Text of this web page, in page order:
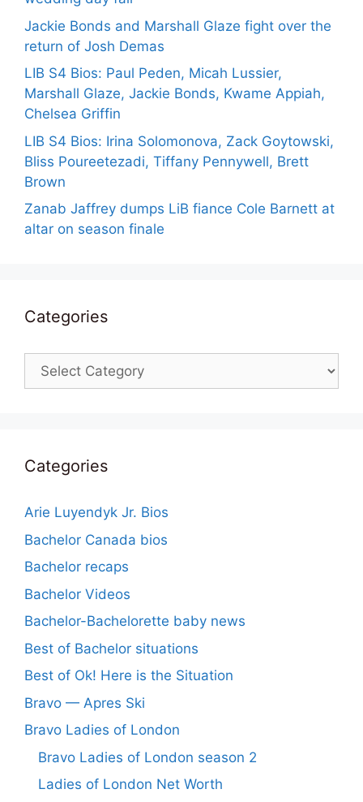
Jackie Bonds and Marshall Glaze fight over the
return of Josh Demas
LIB S4 Bios: Paul Peden, Micah Lussier,
Marshall Glaze, Jackie Bonds, Kwame Appiah,
Chelsea Griffin
LIB S4 Bios: Irina Solomonova, Zack Goytowski,
Bliss Poureetezadi, Tiffany Pennywell, Brett
Brown
Zanab Jaffrey dumps LiB fiance Cole Barnett at
altar on season finale
Categories
Categories
Categories
Arie Luyendyk Jr. Bios
Bachelor Canada bios
Bachelor recaps
Bachelor Videos
Bachelor-Bachelorette baby news
Best of Bachelor situations
Best of Ok! Here is the Situation
Bravo — Apres Ski
Bravo Ladies of London
Bravo Ladies of London season 2
Ladies of London Net Worth